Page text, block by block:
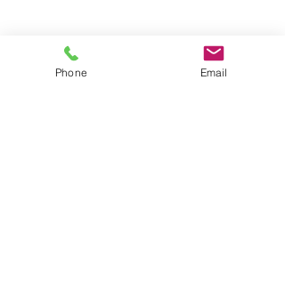
Phone Email